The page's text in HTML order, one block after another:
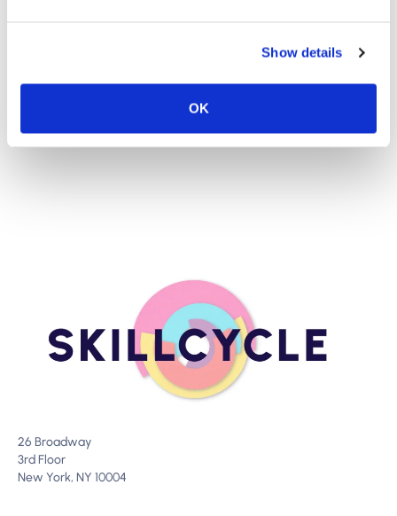
Show details
OK
Sloan, Salesforce, Google, SkillCycle customer
26 Broadway
3rd Floor
New York, NY 10004